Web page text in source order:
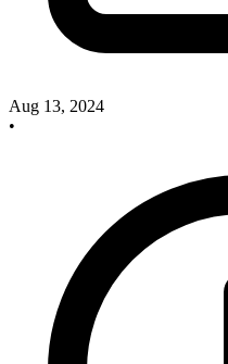
Aug 13, 2024
•